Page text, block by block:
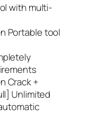
with multi-
Portable tool
Crack +
Unlimited